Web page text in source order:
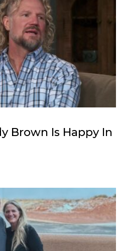
Brown Is Happy In